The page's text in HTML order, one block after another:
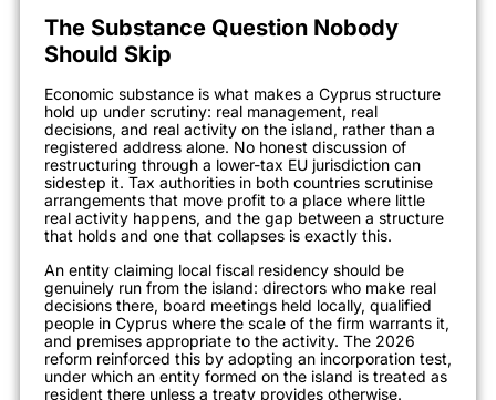
The Substance Question Nobody
Should Skip
Economic substance is what makes a Cyprus structure
hold up under scrutiny: real management, real
decisions, and real activity on the island, rather than a
registered address alone. No honest discussion of
restructuring through a lower-tax EU jurisdiction can
sidestep it. Tax authorities in both countries scrutinise
arrangements that move profit to a place where little
real activity happens, and the gap between a structure
that holds and one that collapses is exactly this.
An entity claiming local fiscal residency should be
genuinely run from the island: directors who make real
decisions there, board meetings held locally, qualified
people in Cyprus where the scale of the firm warrants it,
and premises appropriate to the activity. The 2026
reform reinforced this by adopting an incorporation test,
under which an entity formed on the island is treated as
resident there unless a treaty provides otherwise.